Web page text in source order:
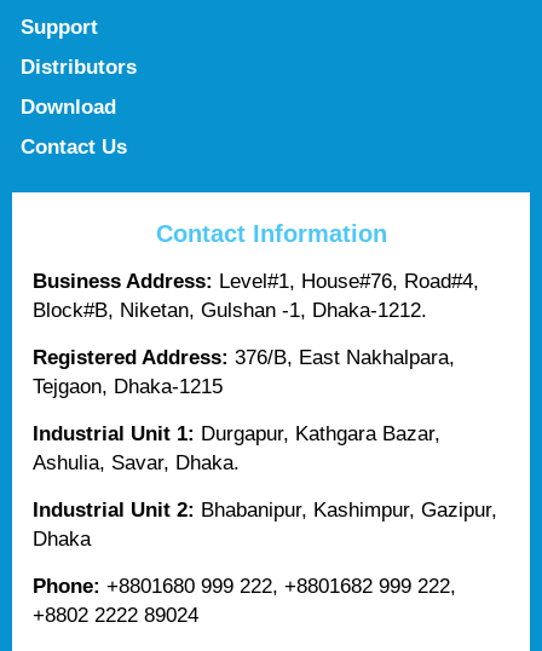
Support
Distributors
Download
Contact Us
Contact Information
Business Address: Level#1, House#76, Road#4,
Block#B, Niketan, Gulshan -1, Dhaka-1212.
Registered Address:376/B, East Nakhalpara,
Tejgaon, Dhaka-1215
Industrial Unit 1: Durgapur, Kathgara Bazar,
Ashulia, Savar, Dhaka.
Industrial Unit 2: Bhabanipur, Kashimpur, Gazipur,
Dhaka
Phone: +8801680 999 222, +8801682 999 222,
+8802 2222 89024